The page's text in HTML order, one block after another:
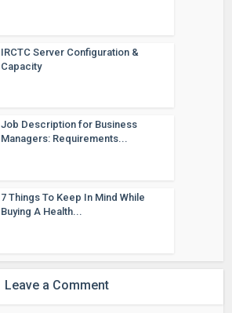
IRCTC Server Configuration &
Capacity
Job Description for Business
Managers: Requirements...
7 Things To Keep In Mind While
Buying A Health...
Leave a Comment